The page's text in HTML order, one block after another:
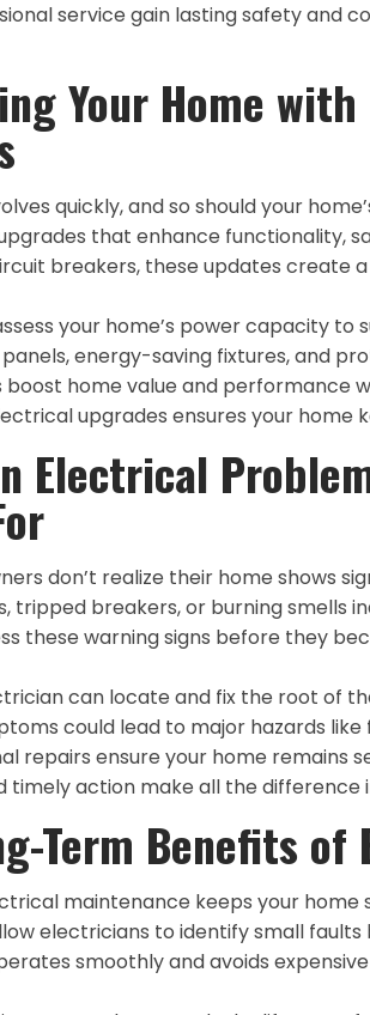
service gain lasting safety and
Your Home
quickly, and so should your
that enhance functionality,
breakers, these updates create
your home’s power capacity to
energy-saving fixtures, and
home value and performance
upgrades ensures your home
Electrical
don’t realize their home shows
tripped breakers, or burning smells
these warning signs before they
can locate and fix the root of
could lead to major hazards
repairs ensure your home remains
timely action make all the difference
Term Benefits
maintenance keeps your home
electricians to identify small
smoothly and avoids